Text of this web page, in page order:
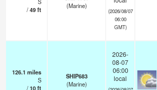
/49ft
(Marine)
(2026/08/07
06:00
GMT)
126.1 miles
S
/10ft
SHIP683
(Marine)
2026-
08-07
06:00
local